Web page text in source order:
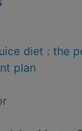
diet : the
plan